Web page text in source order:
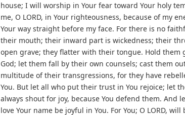
house; I will worship in Your fear toward Your holy
me, O LORD, in Your righteousness, because of my
Your way straight before my face. For there is no
their mouth; their inward part is wickedness; their
open grave; they flatter with their tongue. Hold them
God; let them fall by their own counsels; cast them
multitude of their transgressions, for they have
You. But let all who put their trust in You rejoice; let
always shout for joy, because You defend them. And
love Your name be joyful in You. For You; O LORD, will